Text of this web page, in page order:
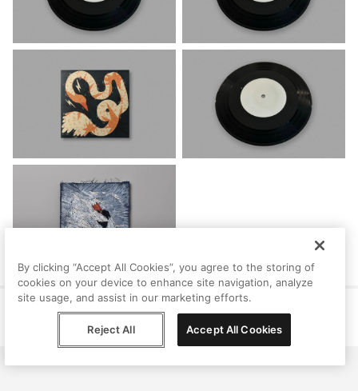
Terms
By clicking “Accept All Cookies”, you agree to the storing of
cookies on your device to enhance site navigation, analyze
site usage, and assist in our marketing efforts.
Reject All Accept All Cookies